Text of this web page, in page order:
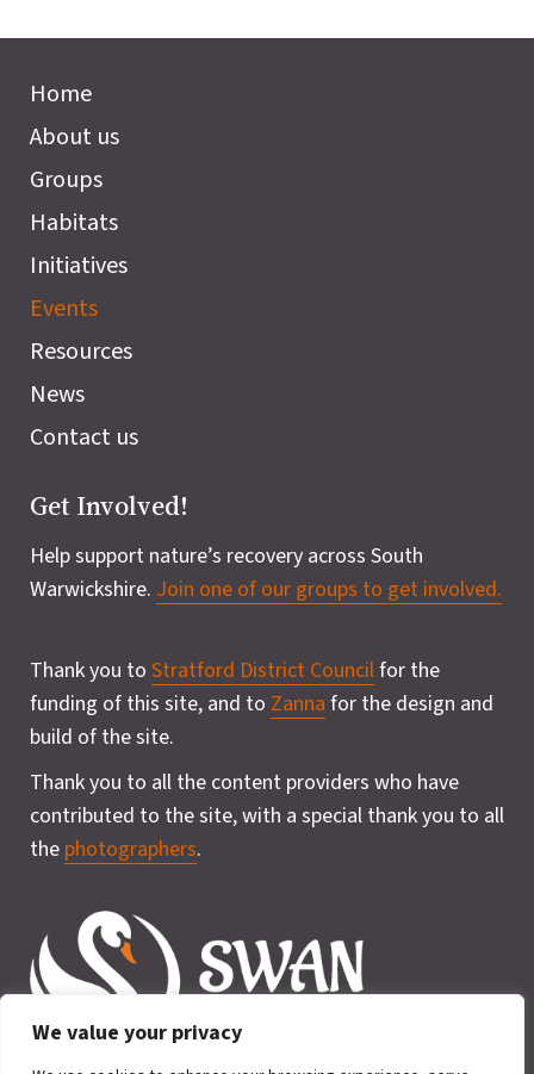
We value your privacy
Home
About us
Groups
Habitats
Initiatives
Events
Resources
News
Contact us
Get Involved!
Help support nature’s recovery across South
Warwickshire. Join one of our groups to get involved.
Thank you to Stratford District Councilfor the
funding of this site, and to Zanna for the design and
build of the site.
Thank you to all the content providers who have
contributed to the site, with a special thank you to all
the photographers.